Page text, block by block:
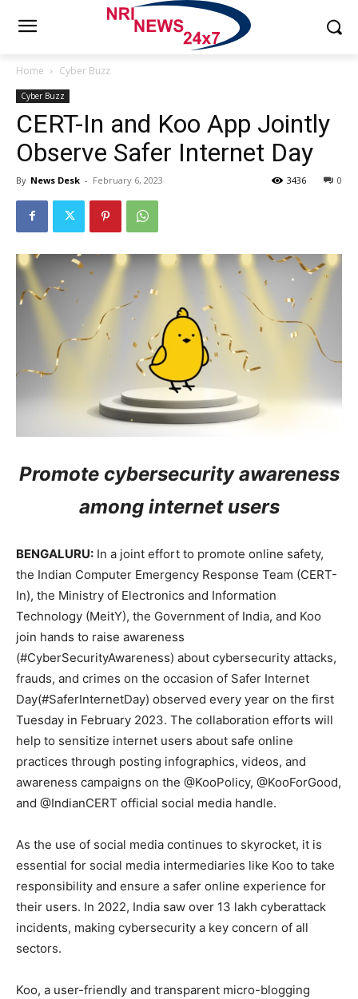
Home Cyber Buzz
Cyber Buzz
CERT-In and Koo App Jointly
Observe Safer Internet Day
By News Desk - February 6, 2023 0
3436
Promote cybersecurity awareness
among internet users
BENGALURU: In a joint effort to promote online safety,
the Indian Computer Emergency Response Team (CERT-
In), the Ministry of Electronics and Information
Technology (MeitY), the Government of India, and Koo
join hands to raise awareness
(#CyberSecurityAwareness) about cybersecurity attacks,
frauds, and crimes on the occasion of Safer Internet
Day(#SaferInternetDay) observed every year on the first
Tuesday in February 2023. The collaboration efforts will
help to sensitize internet users about safe online
practices through posting infographics, videos, and
awareness campaigns on the @KooPolicy, @KooForGood,
and @IndianCERT official social media handle.
As the use of social media continues to skyrocket, it is
essential for social media intermediaries like Koo to take
responsibility and ensure a safer online experience for
their users. In 2022, India saw over 13 lakh cyberattack
incidents, making cybersecurity a key concern of all
sectors.
Koo, a user-friendly and transparent micro-blogging